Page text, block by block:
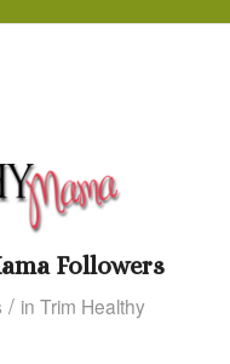
Followers
/ in Trim Healthy